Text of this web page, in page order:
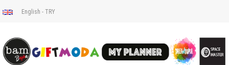
English - TRY